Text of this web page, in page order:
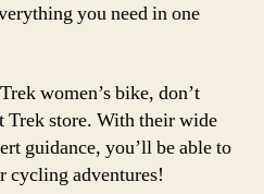
you need in one
women’s bike, don’t
Trek store. With their wide
guidance, you’ll be able to
cycling adventures!